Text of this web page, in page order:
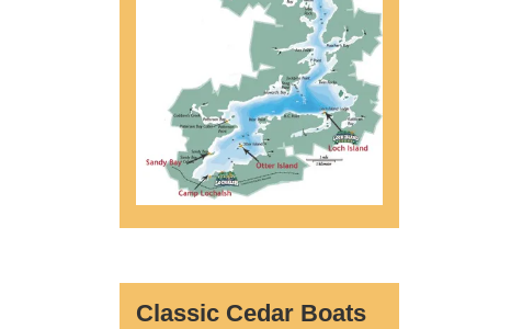
Classic Cedar Boats